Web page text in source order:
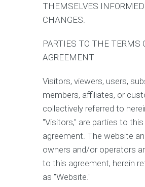
THEMSELVES
CHANGES.
PARTIES TO THE TERMS
AGREEMENT
Visitors, viewers, users,
members, affiliates, or
collectively referred to
"Visitors," are parties to this
agreement. The website
owners and/or operators
to this agreement, herein
as "Website."